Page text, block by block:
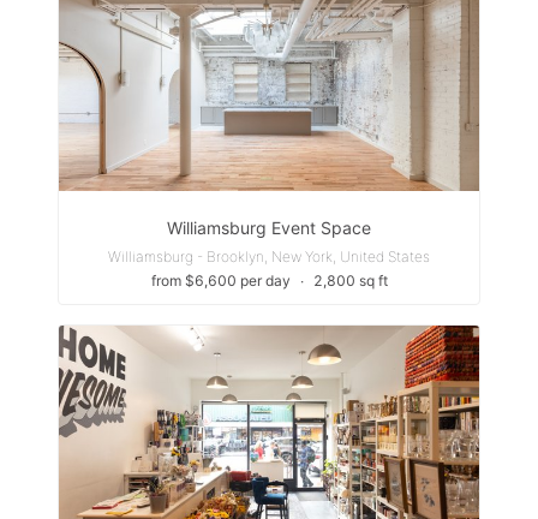
Williamsburg Event Space
Williamsburg - Brooklyn, New York, United States
from $6,600 per day
∙ 2,800 sq ft